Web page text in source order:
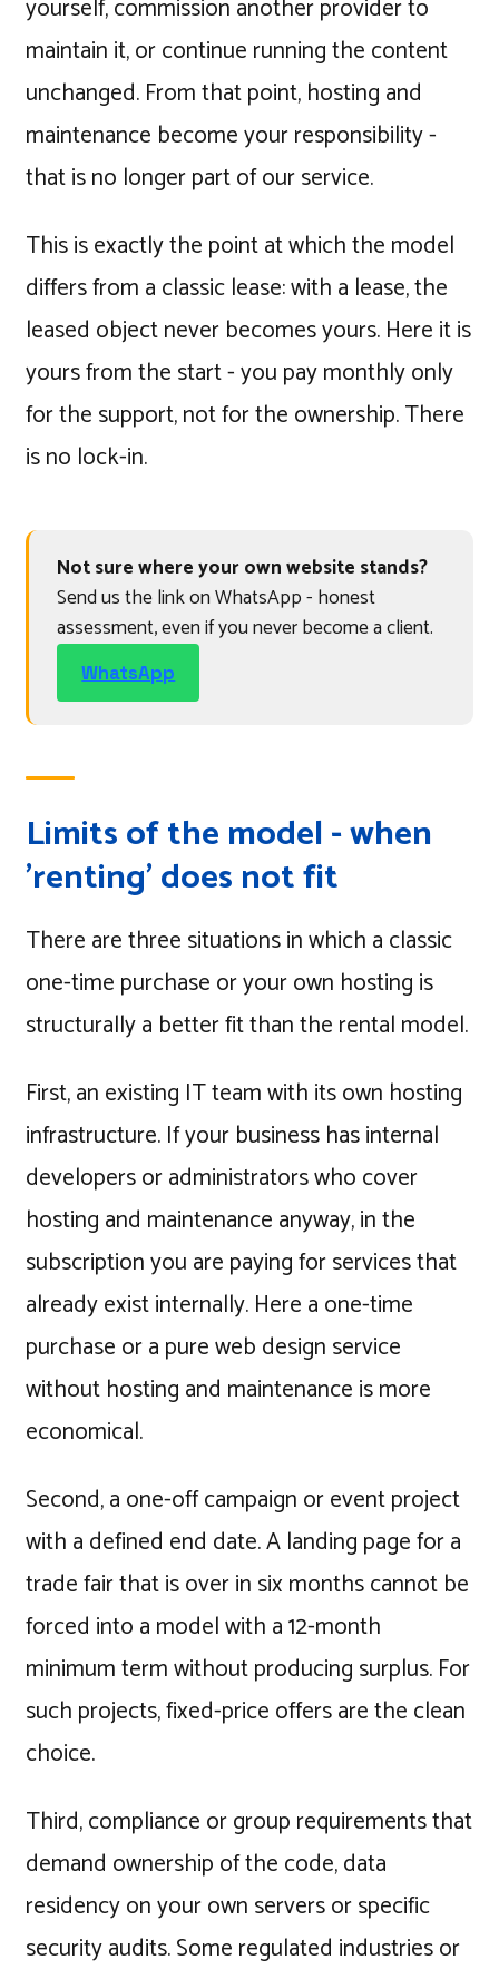
yourself, commission another provider to
maintain it, or continue running the content
unchanged. From that point, hosting and
maintenance become your responsibility -
that is no longer part of our service.
This is exactly the point at which the model
differs from a classic lease: with a lease, the
leased object never becomes yours. Here it is
yours from the start - you pay monthly only
for the support, not for the ownership. There
is no lock-in.
Not sure where your own website stands?
Send us the link on WhatsApp - honest
assessment, even if you never become a client.
WhatsApp
Limits of the model - when
'renting' does not fit
There are three situations in which a classic
one-time purchase or your own hosting is
structurally a better fit than the rental model.
First, an existing IT team with its own hosting
infrastructure. If your business has internal
developers or administrators who cover
hosting and maintenance anyway, in the
subscription you are paying for services that
already exist internally. Here a one-time
purchase or a pure web design service
without hosting and maintenance is more
economical.
Second, a one-off campaign or event project
with a defined end date. A landing page for a
trade fair that is over in six months cannot be
forced into a model with a 12-month
minimum term without producing surplus. For
such projects, fixed-price offers are the clean
choice.
Third, compliance or group requirements that
demand ownership of the code, data
residency on your own servers or specific
security audits. Some regulated industries or